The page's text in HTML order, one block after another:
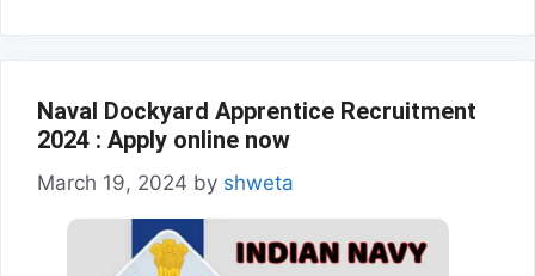
Naval Dockyard Apprentice Recruitment
2024 : Apply online now
March 19, 2024 by shweta